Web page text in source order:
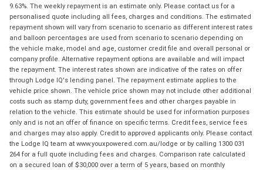
9.63%. The weekly repayment is an estimate only. Please contact us for a
personalised quote including all fees, charges and conditions. The estimated
repayment shown will vary from scenario to scenario as different interest rates
and balloon percentages are used from scenario to scenario depending on
the vehicle make, model and age, customer credit file and overall personal or
company profile. Alternative repayment options are available and will impact
the repayment. The interest rates shown are indicative of the rates on offer
through Lodge IQ's lending panel. The repayment estimate applies to the
vehicle price shown. The vehicle price shown may not include other additional
costs such as stamp duty, government fees and other charges payable in
relation to the vehicle. This estimate should be used for information purposes
only and is not an offer of finance on specific terms. Credit fees, service fees
and charges may also apply. Credit to approved applicants only. Please contact
the Lodge IQ team at www.youxpowered.com.au/lodge or by calling 1300 031
264 for a full quote including fees and charges. Comparison rate calculated
on a secured loan of $30,000 over a term of 5 years, based on monthly